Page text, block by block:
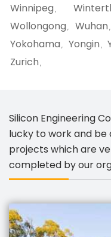
Winnipeg ,
Wollongong , Wuhan ,
Yokohama , Yongin ,
Zurich ,
Silicon Engineering
lucky to work and
projects which are
completed by our